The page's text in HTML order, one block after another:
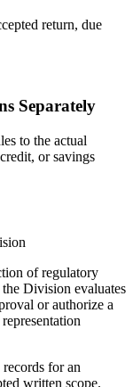
return, due
Separately
to the actual
or savings
of regulatory
Division evaluates
or authorize a
for an
written scope.